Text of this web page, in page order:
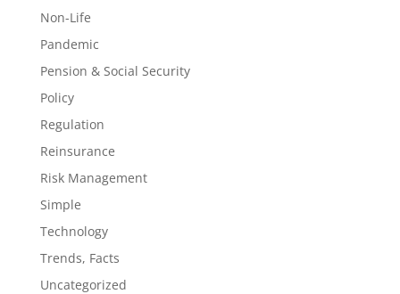
Non-Life
Pandemic
Pension & Social Security
Policy
Regulation
Reinsurance
Risk Management
Simple
Technology
Trends, Facts
Uncategorized